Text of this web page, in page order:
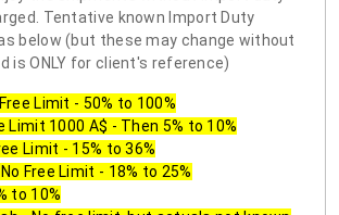
Tentative known Import Duty
below (but these may change without
is ONLY for client's reference)
Limit - 50% to 100%
Limit 1000 A$ - Then 5% to 10%
Limit - 15% to 36%
Free Limit - 18% to 25%
to 10%